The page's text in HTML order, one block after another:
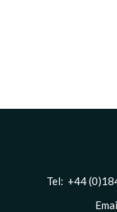
Tel: +44 (0)1844